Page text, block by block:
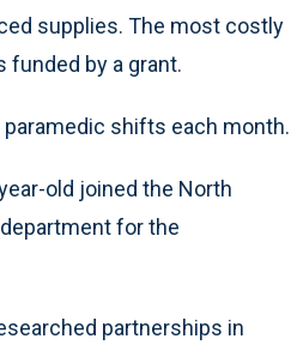
supplies. The most costly
funded by a grant.
shifts each month.
old joined the North
for the
partnerships in